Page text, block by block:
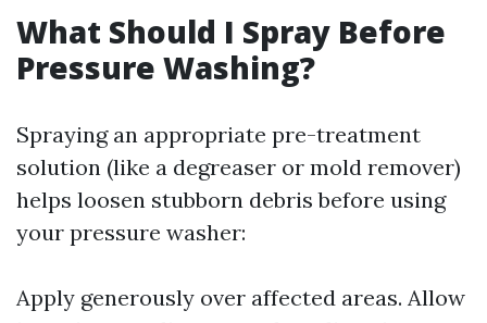
What Should I Spray Before
Pressure Washing?
Spraying an appropriate pre-treatment
solution (like a degreaser or mold remover)
helps loosen stubborn debris before using
your pressure washer:
Apply generously over affected areas. Allow